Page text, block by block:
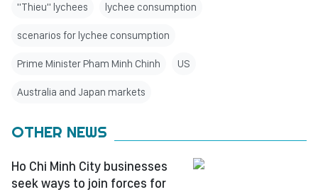
"Thieu" lychees lychee consumption
scenarios for lychee consumption
Prime Minister Pham Minh Chinh US
Australia and Japan markets
OTHER NEWS
Ho Chi Minh City businesses
seek ways to join forces for